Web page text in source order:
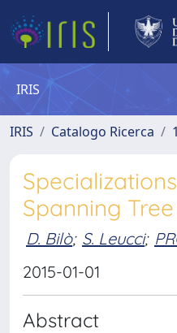
IRIS
IRIS Catalogo Ricerca
Spanning
D. Bilò; S. Leucci;
2015-01-01
Abstract